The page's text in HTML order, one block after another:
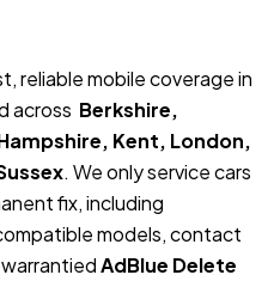
reliable mobile coverage in
across Berkshire,
Kent, London,
. We only service cars
fix, including
models, contact
AdBlue Delete